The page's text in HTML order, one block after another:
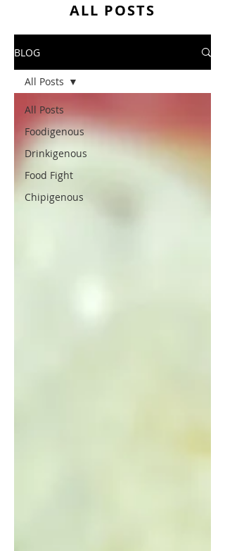
ALL POSTS
BLOG
All Posts
Foodigenous
Drinkigenous
Food Fight
Chipigenous
All Posts